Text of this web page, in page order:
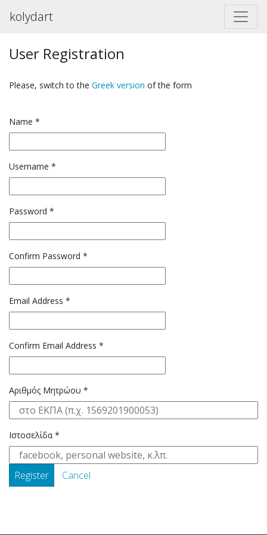
kolydart
User Registration
Please, switch to the Greek version of the form
Name *
Username *
Password *
Confirm Password *
Email Address *
Confirm Email Address *
Αριθμός Μητρώου *
Ιστοσελίδα *
Register Cancel